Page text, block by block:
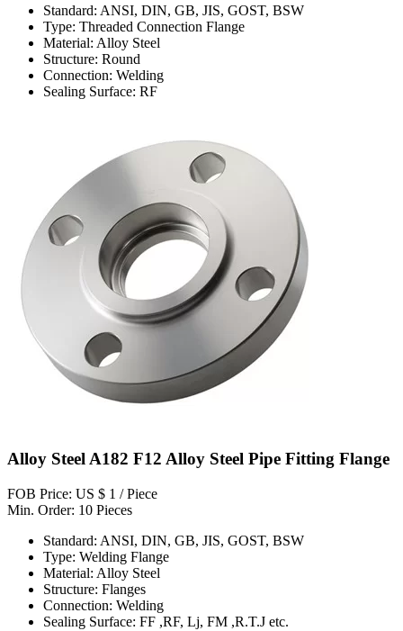
Standard: ANSI, DIN, GB, JIS, GOST, BSW
Type: Threaded Connection Flange
Material: Alloy Steel
Structure: Round
Connection: Welding
Sealing Surface: RF
Alloy Steel A182 F12 Alloy Steel Pipe Fitting Flange
FOB Price: US $ 1 / Piece
Min. Order: 10 Pieces
Standard: ANSI, DIN, GB, JIS, GOST, BSW
Type: Welding Flange
Material: Alloy Steel
Structure: Flanges
Connection: Welding
Sealing Surface: FF ,RF, Lj, FM ,R.T.J etc.